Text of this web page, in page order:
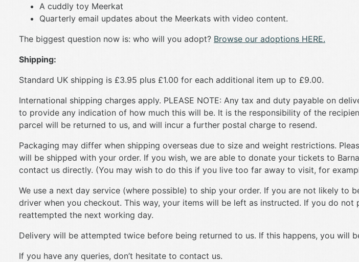
A cuddly toy Meerkat
Quarterly email updates about the Meerkats with video content.
The biggest question now is: who will you adopt? Browse our adoptions HERE.
Shipping:
Standard UK shipping is £3.95 plus £1.00 for each additional item up to £9.00.
International shipping charges apply. PLEASE NOTE: Any tax and duty payable on
to provide any indication of how much this will be. It is the responsibility of the
parcel will be returned to us, and will incur a further postal charge to resend.
Packaging may differ when shipping overseas due to size and weight restrictions.
will be shipped with your order. If you wish, we are able to donate your tickets to
contact us directly. (You may wish to do this if you live too far away to visit, for
We use a next day service (where possible) to ship your order. If you are not likely
driver when you checkout. This way, your items will be left as instructed. If you do
reattempted the next working day.
Delivery will be attempted twice before being returned to us. If this happens, you will
If you have any queries, don’t hesitate to contact us.